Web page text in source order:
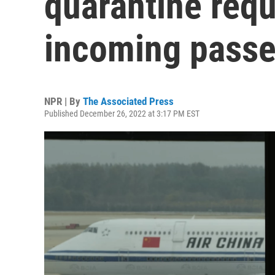
incoming
NPR | By The Associated Press
Published December 26, 2022 at 3:17 PM EST